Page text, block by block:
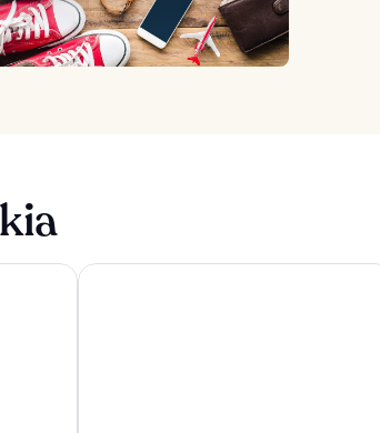
AC Hotel by Marriott Bratislava Old